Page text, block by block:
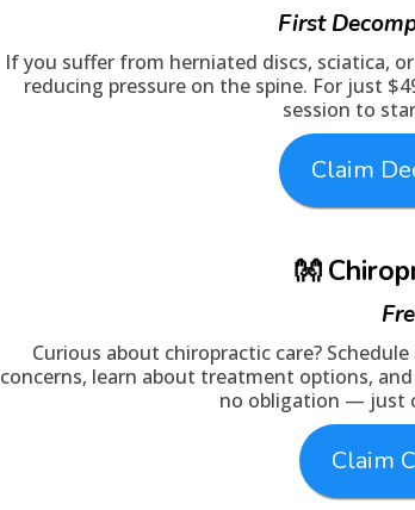
First
If you suffer from herniated discs, sciatica,
reducing pressure on the spine. For just
session to
Claim
👐
Curious about chiropractic care?
concerns, learn about treatment options,
no obligation — just
Claim